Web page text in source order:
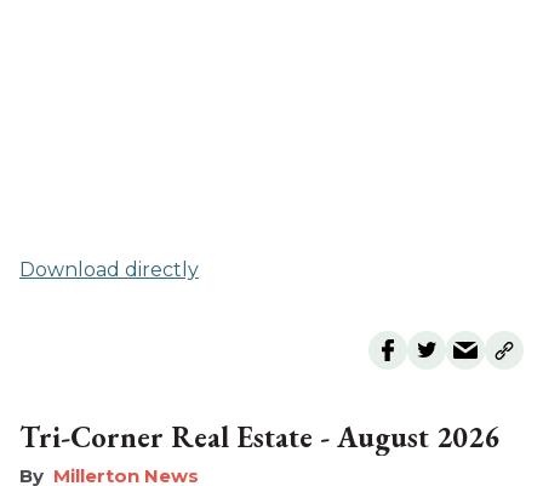
Download directly
Tri-Corner Real Estate - August 2026
Millerton News